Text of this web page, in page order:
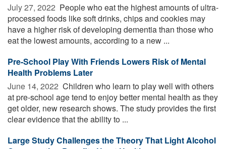
July 27, 2022  People who eat the highest amounts of ultra-
processed foods like soft drinks, chips and cookies may
have a higher risk of developing dementia than those who
eat the lowest amounts, according to a new ...
Pre-School Play With Friends Lowers Risk of Mental
Health Problems Later
June 14, 2022  Children who learn to play well with others
at pre-school age tend to enjoy better mental health as they
get older, new research shows. The study provides the first
clear evidence that the ability to ...
Large Study Challenges the Theory That Light Alcohol